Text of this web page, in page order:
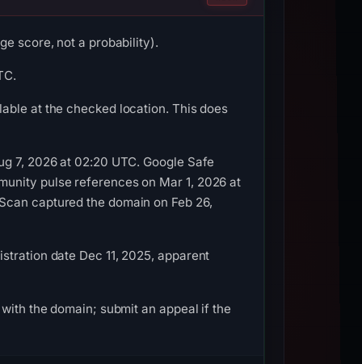
score, not a probability).
at the checked location. This does
7, 2026 at 02:20 UTC. Google Safe
pulse references on Mar 1, 2026 at
captured the domain on Feb 26,
date Dec 11, 2025, apparent
the domain; submit an appeal if the